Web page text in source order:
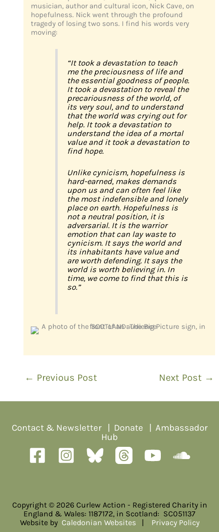
musician, author and cultural icon, Nick Cave, on
hopefulness. Nick went through the profound
tragedy of losing two sons. I find his words very
moving:
“It took a devastation to teach
me the preciousness of life and
the essential goodness of people.
It took a devastation to reveal the
precariousness of the world, of
its very soul, and to understand
that the world was crying out for
help. It took a devastation to
understand the idea of a mortal
value and it took a devastation to
find hope.
Unlike cynicism, hopefulness is
hard-earned, makes demands
upon us and can often feel like
the most indefensible and lonely
place on earth. Hopefulness is
not a neutral position, it is
adversarial. It is the warrior
emotion that can lay waste to
cynicism. It says the world and
its inhabitants have value and
are worth defending. It says the
world is worth believing in. In
time, we come to find that this is
so.”
← Previous Post Next Post →
Contact & Newsletter| Donate | Ambassador
Hub
Copyright © 2026 Curlew Action - Registered Charity in
England & Wales: 1187172, in Scotland: SC051137
Website by Caledonian Websites | Privacy Policy